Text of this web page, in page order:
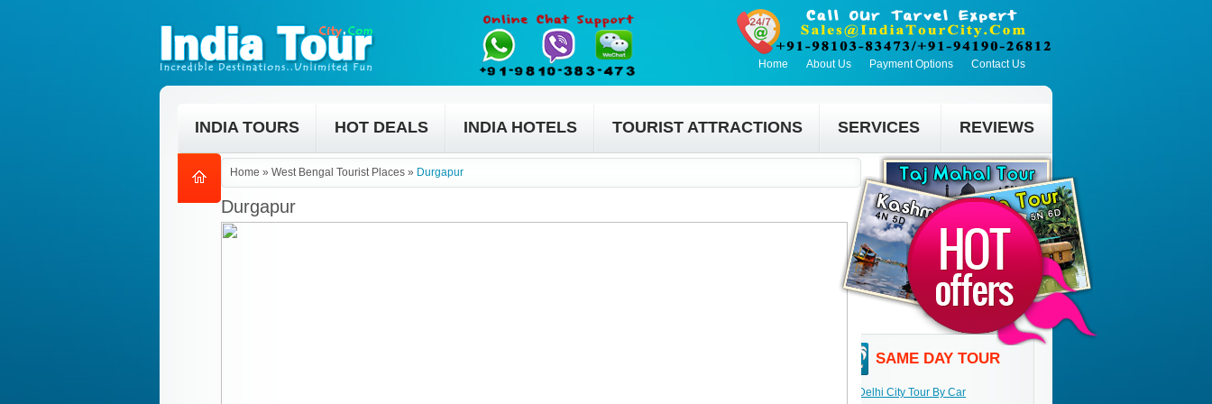
Home About Us Payment Options Contact Us
INDIA TOURS HOT DEALS INDIA HOTELS TOURIST ATTRACTIONS SERVICES REVIEWS
Home » West Bengal Tourist Places » Durgapur
Durgapur
SAME DAY TOUR
Delhi City Tour By Car